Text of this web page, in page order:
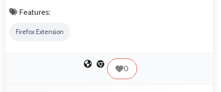
Features:
Firefox Extension
0